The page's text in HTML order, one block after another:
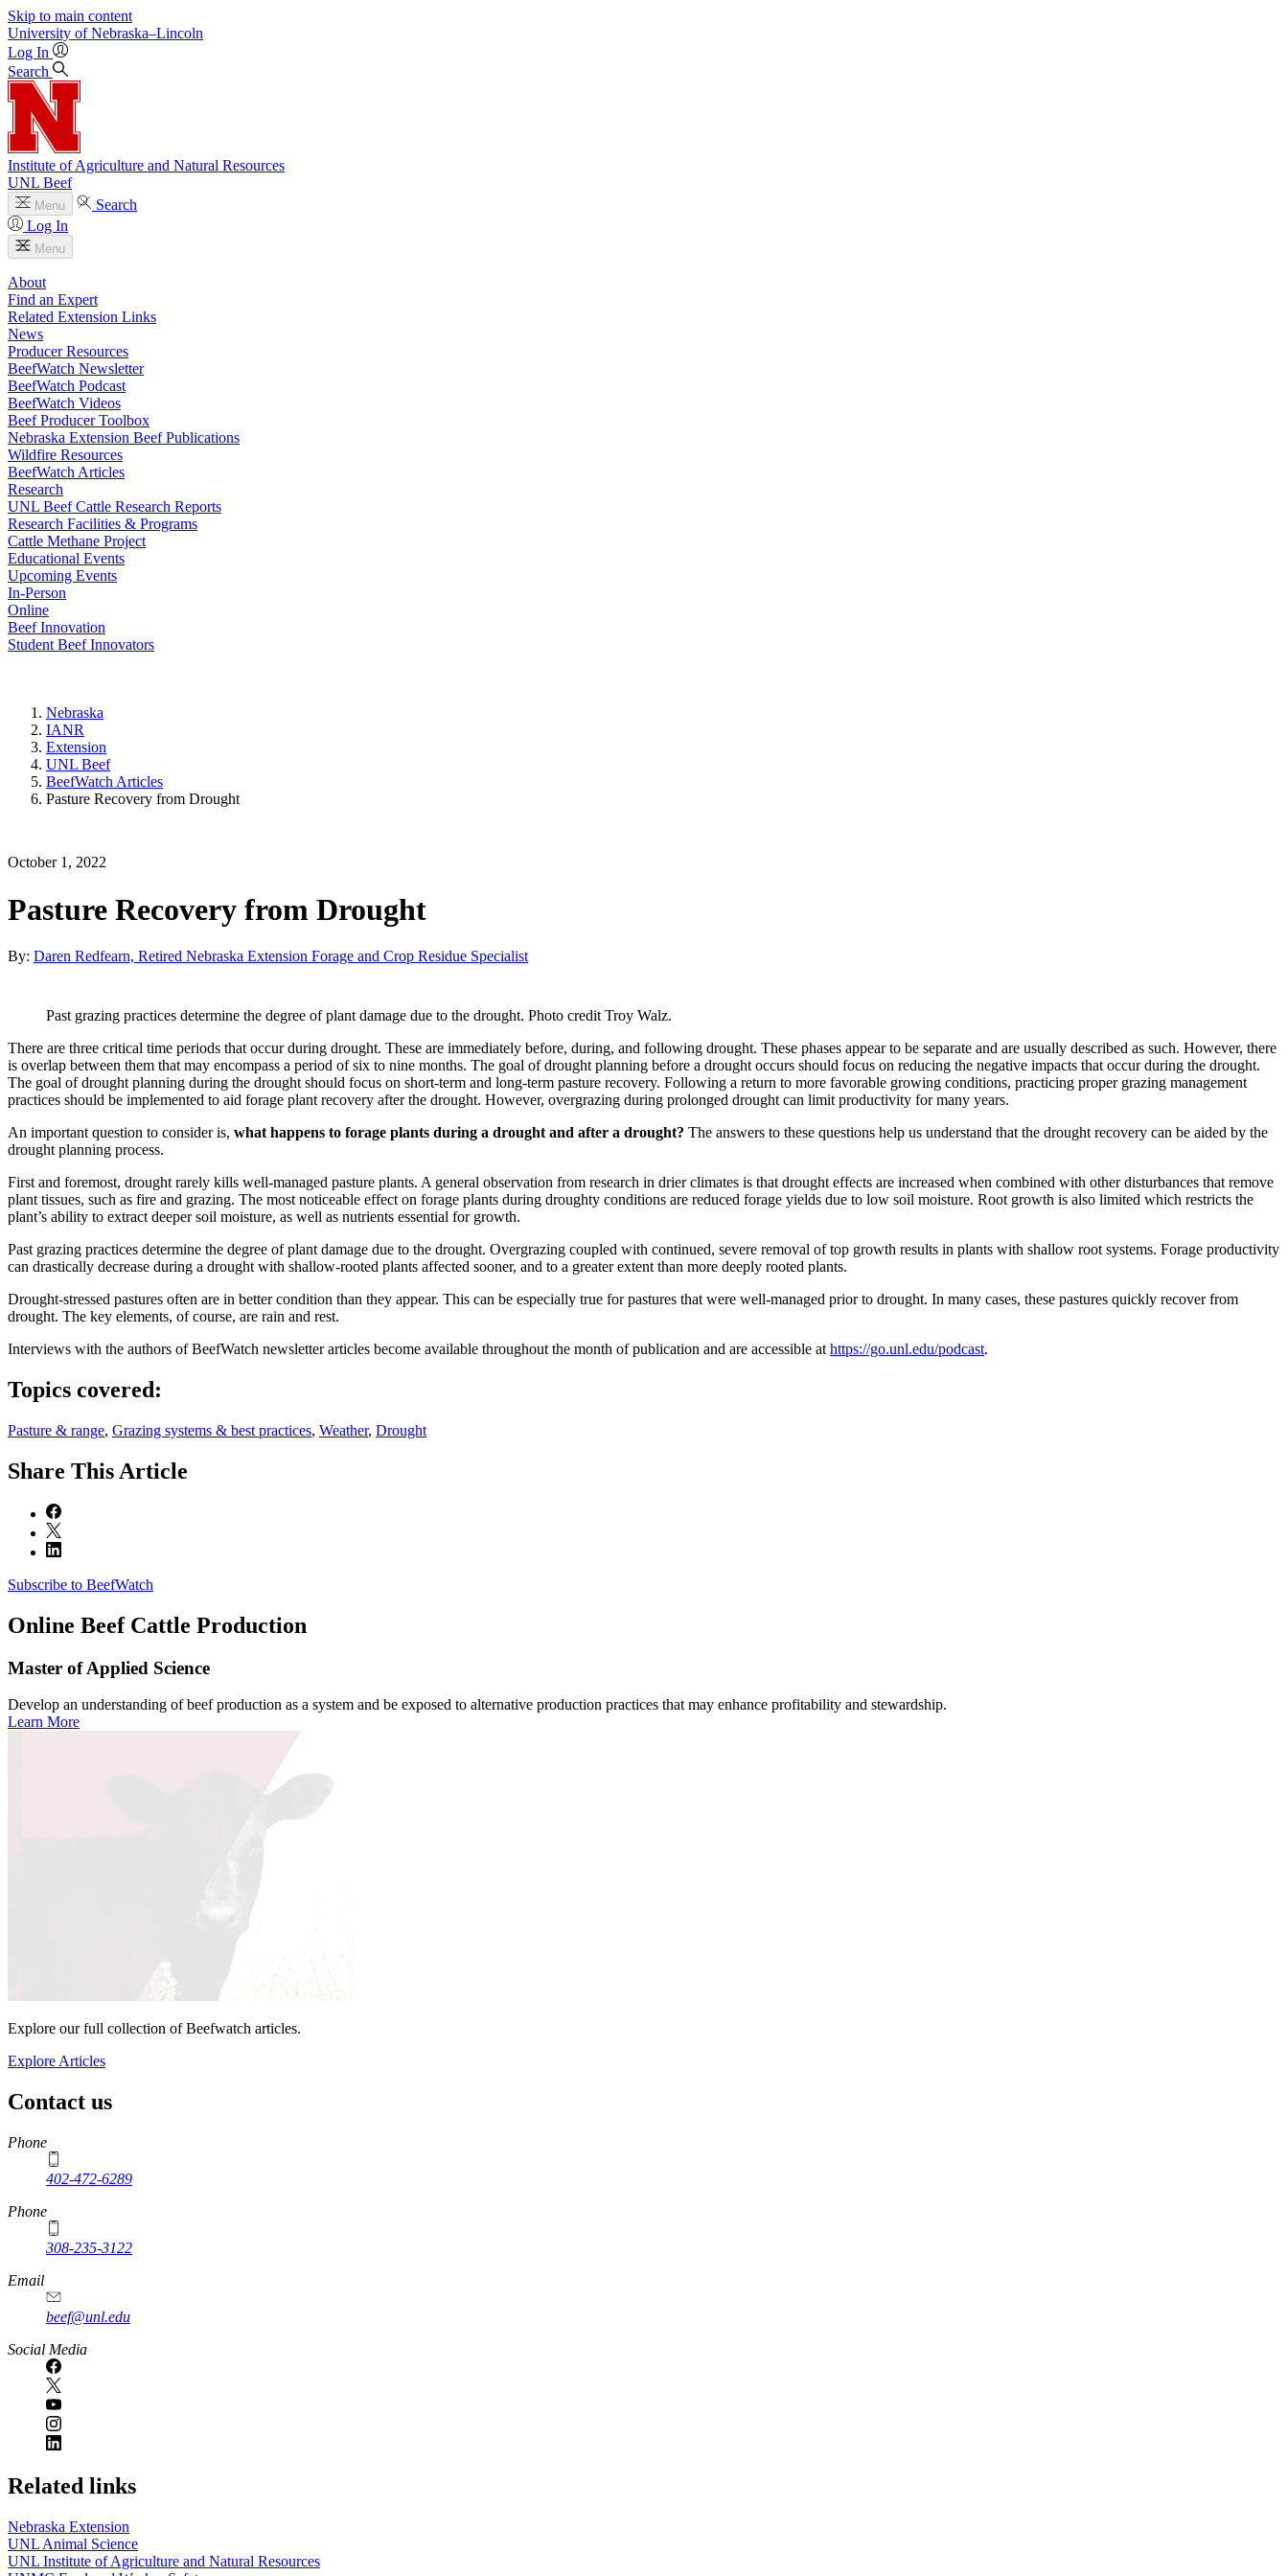
Skip to main content
University of Nebraska–Lincoln
Log In
Search
Institute of Agriculture and Natural Resources
UNL Beef
Menu
Search
Log In
Menu
About
Find an Expert
Related Extension Links
News
Producer Resources
BeefWatch Newsletter
BeefWatch Podcast
BeefWatch Videos
Beef Producer Toolbox
Nebraska Extension Beef Publications
Wildfire Resources
BeefWatch Articles
Research
UNL Beef Cattle Research Reports
Research Facilities & Programs
Cattle Methane Project
Educational Events
Upcoming Events
In-Person
Online
Beef Innovation
Student Beef Innovators
Nebraska
IANR
Extension
UNL Beef
BeefWatch Articles
Pasture Recovery from Drought
October 1, 2022
Pasture Recovery from Drought
By: Daren Redfearn, Retired Nebraska Extension Forage and Crop Residue Specialist
Past grazing practices determine the degree of plant damage due to the drought. Photo credit Troy Walz.
There are three critical time periods that occur during drought. These are immediately before, during, and following drought. These phases appear to be separate and are usually described as such. However, there
is overlap between them that may encompass a period of six to nine months. The goal of drought planning before a drought occurs should focus on reducing the negative impacts that occur during the drought.
The goal of drought planning during the drought should focus on short-term and long-term pasture recovery. Following a return to more favorable growing conditions, practicing proper grazing management
practices should be implemented to aid forage plant recovery after the drought. However, overgrazing during prolonged drought can limit productivity for many years.
An important question to consider is, what happens to forage plants during a drought and after a drought? The answers to these questions help us understand that the drought recovery can be aided by the
drought planning process.
First and foremost, drought rarely kills well-managed pasture plants. A general observation from research in drier climates is that drought effects are increased when combined with other disturbances that remove
plant tissues, such as fire and grazing. The most noticeable effect on forage plants during droughty conditions are reduced forage yields due to low soil moisture. Root growth is also limited which restricts the
plant’s ability to extract deeper soil moisture, as well as nutrients essential for growth.
Past grazing practices determine the degree of plant damage due to the drought. Overgrazing coupled with continued, severe removal of top growth results in plants with shallow root systems. Forage productivity
can drastically decrease during a drought with shallow-rooted plants affected sooner, and to a greater extent than more deeply rooted plants.
Drought-stressed pastures often are in better condition than they appear. This can be especially true for pastures that were well-managed prior to drought. In many cases, these pastures quickly recover from
drought. The key elements, of course, are rain and rest.
Interviews with the authors of BeefWatch newsletter articles become available throughout the month of publication and are accessible at https://go.unl.edu/podcast.
Topics covered:
Pasture & range, Grazing systems & best practices, Weather, Drought
Share This Article
Subscribe to BeefWatch
Online Beef Cattle Production
Master of Applied Science
Develop an understanding of beef production as a system and be exposed to alternative production practices that may enhance profitability and stewardship.
Learn More
Explore our full collection of Beefwatch articles.
Explore Articles
Contact us
https://
www.unl.edu
Phone
402-472-6289
Phone
308-235-3122
Email
beef@unl.edu
Social Media
Related links
Nebraska Extension
UNL Animal Science
UNL Institute of Agriculture and Natural Resources